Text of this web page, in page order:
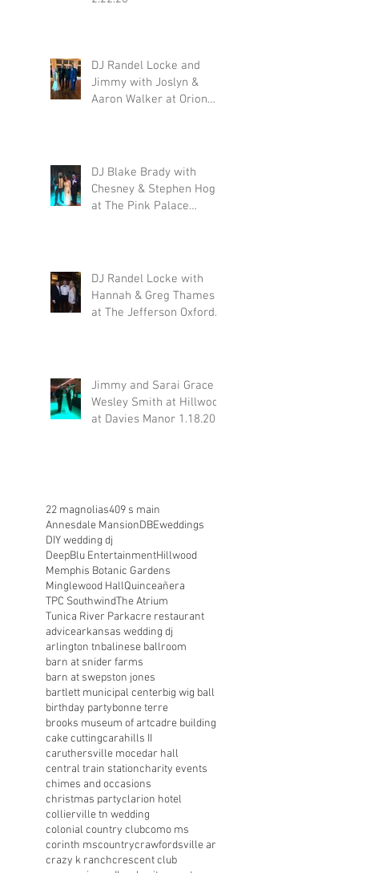
DJ Randel Locke and
Jimmy with Joslyn &
Aaron Walker at Orion
DJ Blake Brady with
Chesney & Stephen Hogg
at The Pink Palace
DJ Randel Locke with
Hannah & Greg Thames
at The Jefferson Oxford
Jimmy and Sarai Grace &
Wesley Smith at Hillwood
at Davies Manor 1.18.20
22 magnolias409 s main
Annesdale MansionDBEweddings
DIY wedding dj
DeepBlu EntertainmentHillwood
Memphis Botanic Gardens
Minglewood HallQuinceañera
TPC SouthwindThe Atrium
Tunica River Parkacre restaurant
advicearkansas wedding dj
arlington tnbalinese ballroom
barn at snider farms
barn at swepston jones
bartlett municipal centerbig wig ball
birthday partybonne terre
brooks museum of artcadre building
cake cuttingcarahills II
caruthersville mocedar hall
central train stationcharity events
chimes and occasions
christmas partyclarion hotel
collierville tn wedding
colonial country clubcomo ms
corinth mscountrycrawfordsville ar
crazy k ranchcrescent club